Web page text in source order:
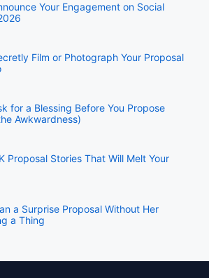
Your Engagement on Social
Film or Photograph Your Proposal
for a Blessing Before You Propose
Awkwardness)
Proposal Stories That Will Melt Your
a Surprise Proposal Without Her
a Thing